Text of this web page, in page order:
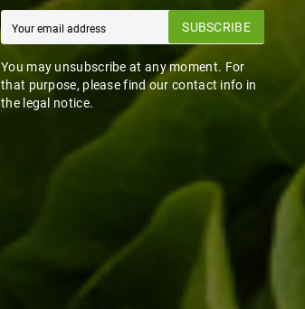
SUBSCRIBE
You may unsubscribe at any moment. For
that purpose, please find our contact info in
the legal notice.